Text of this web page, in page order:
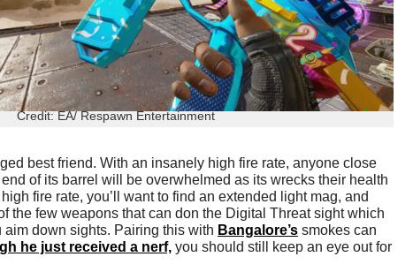
Credit: EA/ Respawn Entertainment
best friend. With an insanely high fire rate, anyone close
of its barrel will be overwhelmed as its wrecks their health
fire rate, you’ll want to find an extended light mag, and
the few weapons that can don the Digital Threat sight which
down sights. Pairing this with Bangalore’s smokes can
he just received a nerf, you should still keep an eye out for